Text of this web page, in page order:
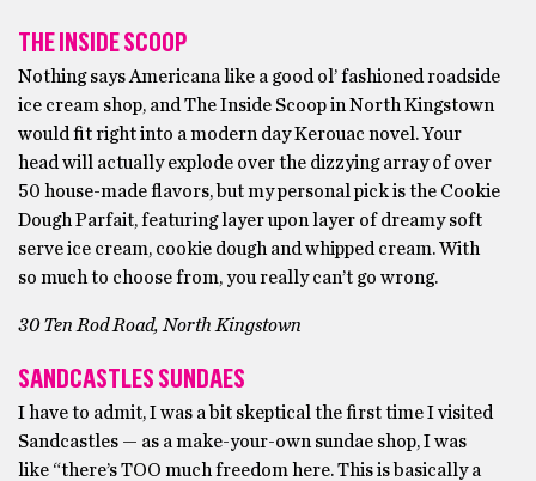
THE INSIDE SCOOP
Nothing says Americana like a good ol’ fashioned roadside
ice cream shop, and The Inside Scoop in North Kingstown
would fit right into a modern day Kerouac novel. Your
head will actually explode over the dizzying array of over
50 house-made flavors, but my personal pick is the Cookie
Dough Parfait, featuring layer upon layer of dreamy soft
serve ice cream, cookie dough and whipped cream. With
so much to choose from, you really can’t go wrong.
30 Ten Rod Road, North Kingstown
SANDCASTLES SUNDAES
I have to admit, I was a bit skeptical the first time I visited
Sandcastles — as a make-your-own sundae shop, I was
like “there’s TOO much freedom here. This is basically a